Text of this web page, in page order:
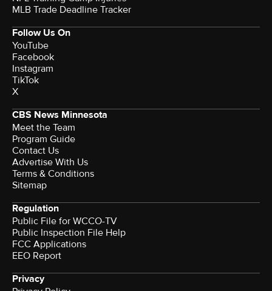
MLB Trade Deadline Tracker
Follow Us On
YouTube
Facebook
Instagram
TikTok
X
CBS News Minnesota
Meet the Team
Program Guide
Contact Us
Advertise With Us
Terms & Conditions
Sitemap
Regulation
Public File for WCCO-TV
Public Inspection File Help
FCC Applications
EEO Report
Privacy